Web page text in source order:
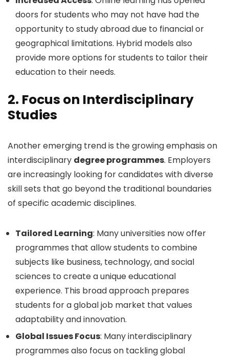
doors for students who may not have had the
opportunity to study abroad due to financial or
geographical limitations. Hybrid models also
provide more options for students to tailor their
education to their needs.
2. Focus on Interdisciplinary
Studies
Another emerging trend is the growing emphasis on
interdisciplinary degree programmes. Employers
are increasingly looking for candidates with diverse
skill sets that go beyond the traditional boundaries
of specific academic disciplines.
Tailored Learning: Many universities now offer
programmes that allow students to combine
subjects like business, technology, and social
sciences to create a unique educational
experience. This broad approach prepares
students for a global job market that values
adaptability and innovation.
Global Issues Focus: Many interdisciplinary
programmes also focus on tackling global